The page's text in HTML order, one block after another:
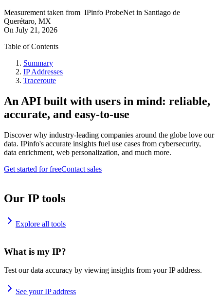
Measurement taken from IPinfo ProbeNet in Santiago de
Querétaro, MX
On July 21, 2026
Table of Contents
Summary
IP Addresses
Traceroute
An API built with users in mind: reliable,
accurate, and easy-to-use
Discover why industry-leading companies around the globe love our
data. IPinfo's accurate insights fuel use cases from cybersecurity,
data enrichment, web personalization, and much more.
Get started for freeContact sales
Our IP tools
Explore all tools
What is my IP?
Test our data accuracy by viewing insights from your IP address.
See your IP address